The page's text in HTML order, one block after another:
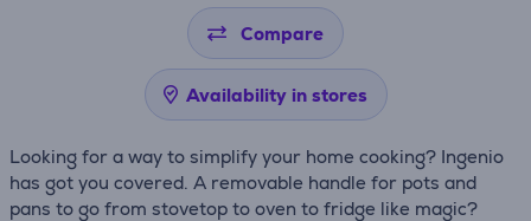
Compare
Availability in stores
Looking for a way to simplify your home cooking? Ingenio
has got you covered. A removable handle for pots and
pans to go from stovetop to oven to fridge like magic?